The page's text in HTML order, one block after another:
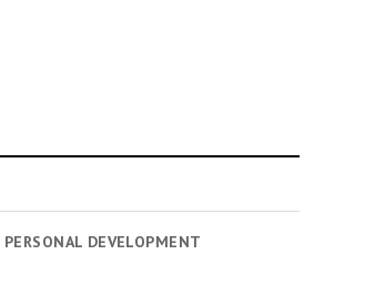
PERSONAL DEVELOPMENT